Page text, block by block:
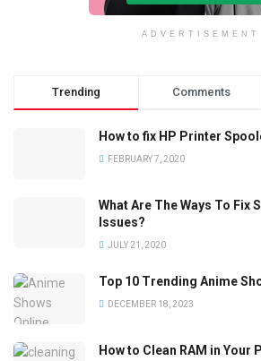
ADVERTISEMENT
Trending Comments
How to fix HP Printer
FEBRUARY 7, 2020
What Are The Ways To Fix
Issues?
JULY 21, 2020
Top 10 Trending Anime
DECEMBER 18, 2023
How to Clean RAM in Your